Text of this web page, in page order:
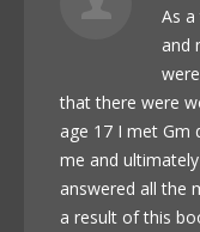
As
and
that there were
age 17 I met Gm
me and
answered all the
a result of this